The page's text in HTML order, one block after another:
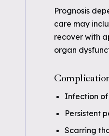
Prognosis
care may
recover with
organ
Infection
Persistent
Scarring